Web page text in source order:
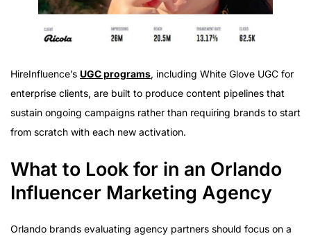
HireInfluence’s UGC programs, including White Glove UGC for
enterprise clients, are built to produce content pipelines that
sustain ongoing campaigns rather than requiring brands to start
from scratch with each new activation.
What to Look for in an Orlando
Influencer Marketing Agency
Orlando brands evaluating agency partners should focus on a